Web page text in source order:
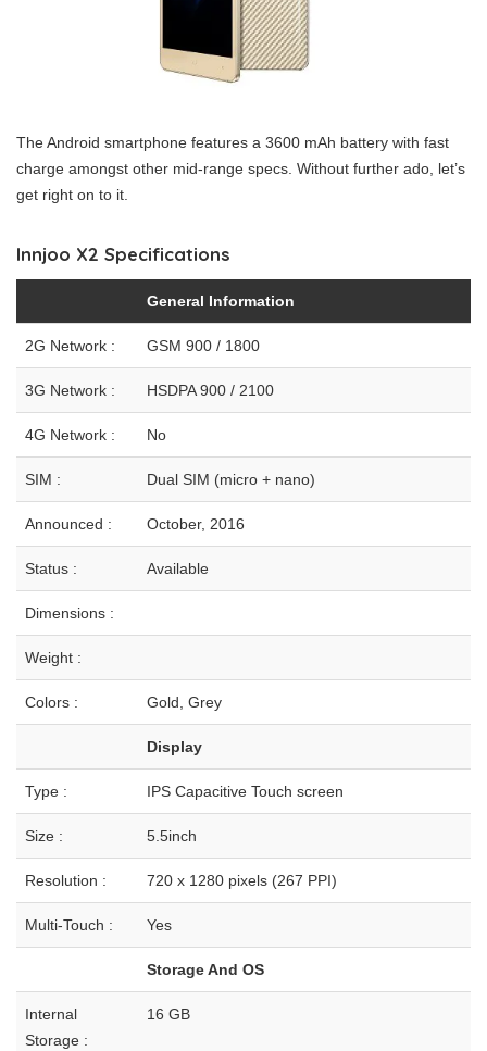
The Android smartphone features a 3600 mAh battery with fast
charge amongst other mid-range specs. Without further ado, let’s
get right on to it.
Innjoo X2 Specifications
General Information
2G Network : GSM 900 / 1800
3G Network : HSDPA 900 / 2100
4G Network : No
SIM : Dual SIM (micro + nano)
Announced : October, 2016
Status : Available
Dimensions :
Weight :
Colors : Gold, Grey
Display
Type : IPS Capacitive Touch screen
Size : 5.5inch
Resolution : 720 x 1280 pixels (267 PPI)
Multi-Touch : Yes
Storage And OS
Internal
Storage :
16 GB